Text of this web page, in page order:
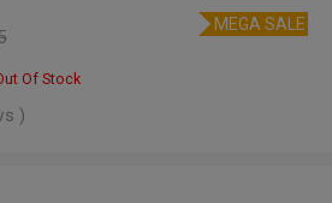
Of Stock
MEGA SALE
)